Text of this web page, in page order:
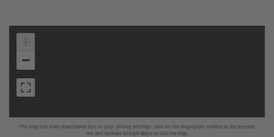
The map has been deactivated due to your privacy settings, click on the fingerprint symbol at the bottom
left and activate Google Maps to use the map.
−